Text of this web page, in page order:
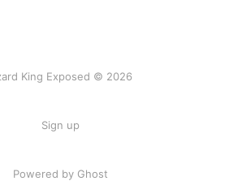
King Exposed © 2026
Sign up
Powered by Ghost